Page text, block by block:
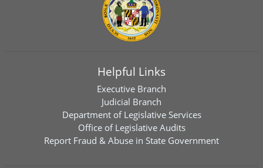
Helpful Links
Executive Branch
Judicial Branch
Department of Legislative Services
Office of Legislative Audits
Report Fraud & Abuse in State Government